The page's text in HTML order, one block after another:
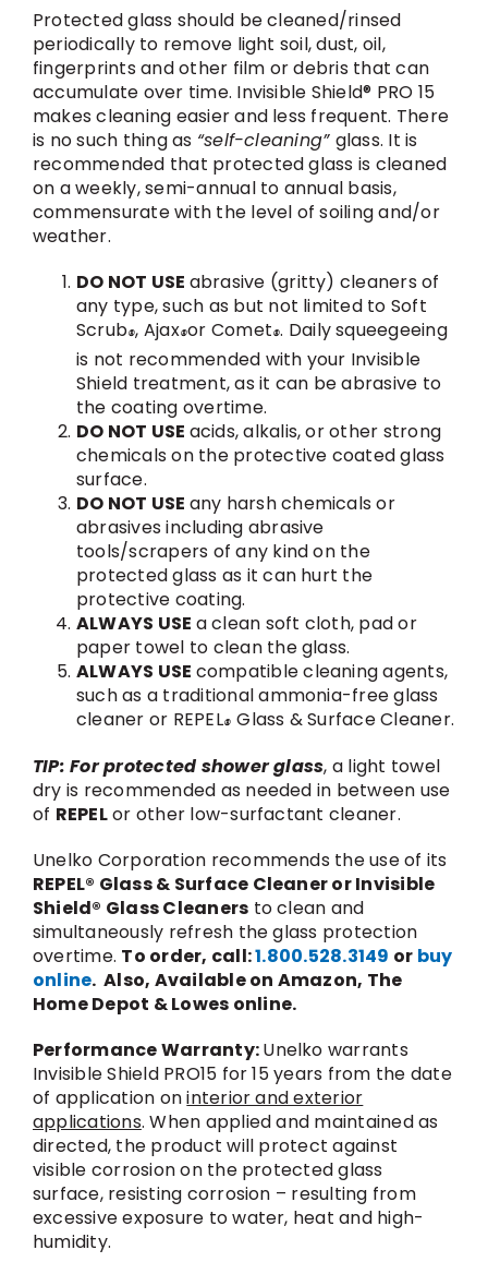
Protected glass should be cleaned/rinsed
periodically to remove light soil, dust, oil,
fingerprints and other film or debris that can
accumulate over time. Invisible Shield® PRO 15
makes cleaning easier and less frequent. There
is no such thing as “self-cleaning” glass. It is
recommended that protected glass is cleaned
on a weekly, semi-annual to annual basis,
commensurate with the level of soiling and/or
weather.
DO NOT USE abrasive (gritty) cleaners of
any type, such as but not limited to Soft
Scrub®, Ajax®or Comet®. Daily squeegeeing
is not recommended with your Invisible
Shield treatment, as it can be abrasive to
the coating overtime.
DO NOT USE acids, alkalis, or other strong
chemicals on the protective coated glass
surface.
DO NOT USE any harsh chemicals or
abrasives including abrasive
tools/scrapers of any kind on the
protected glass as it can hurt the
protective coating.
ALWAYS USE a clean soft cloth, pad or
paper towel to clean the glass.
ALWAYS USE compatible cleaning agents,
such as a traditional ammonia-free glass
cleaner or REPEL® Glass & Surface Cleaner.
TIP: For protected shower glass, a light towel
dry is recommended as needed in between use
of REPELor other low-surfactant cleaner.
Unelko Corporation recommends the use of its
REPEL® Glass & Surface Cleaner or Invisible
Shield® Glass Cleaners to clean and
simultaneously refresh the glass protection
overtime. To order, call:1.800.528.3149 or buy
online. Also, Available on Amazon, The
Home Depot & Lowes online.
Performance Warranty:Unelko warrants
Invisible Shield PRO15 for 15 years from the date
of application oninterior and exterior
applications. When applied and maintained as
directed, the product will protect against
visible corrosion on the protected glass
surface, resisting corrosion – resulting from
excessive exposure to water, heat and high-
humidity.